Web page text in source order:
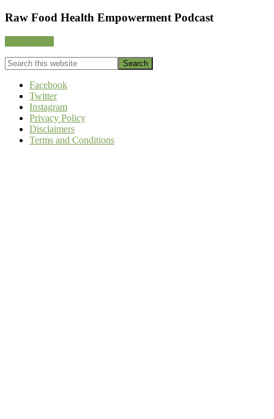
Footer
CTA
Raw Food Health Empowerment Podcast
Search
this
websiteFacebook
Twitter
Instagram
Privacy Policy
Disclaimers
Terms and Conditions